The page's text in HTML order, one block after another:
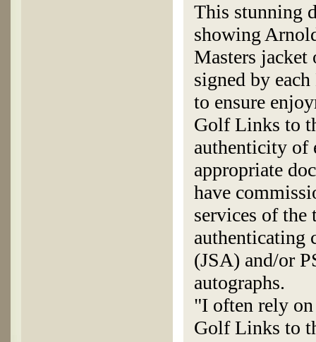
This stunning
showing
Masters
signed by
to ensure
Golf Links to
authenticity of
appropriate
have
services of the
authenticating
(JSA) and/or
autographs.
"I often rely
Golf Links to